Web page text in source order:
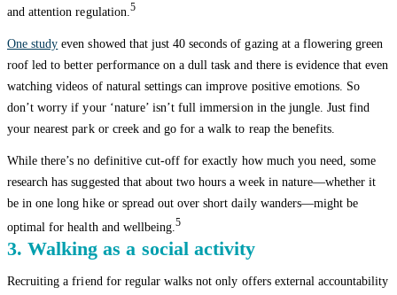
and attention regulation. 5
One study even showed that just 40 seconds of gazing at a flowering green
roof led to better performance on a dull task and there is evidence that even
watching videos of natural settings can improve positive emotions. So
don’t worry if your ‘nature’ isn’t full immersion in the jungle. Just find
your nearest park or creek and go for a walk to reap the benefits.
While there’s no definitive cut-off for exactly how much you need, some
research has suggested that about two hours a week in nature—whether it
be in one long hike or spread out over short daily wanders—might be
optimal for health and wellbeing.5
3. Walking as a social activity
Recruiting a friend for regular walks not only offers external accountability